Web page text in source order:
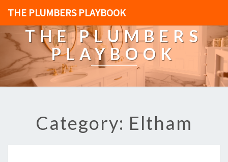
THE PLUMBERS PLAYBOOK
THE PLUMBERS
PLAYBOOK
Category: Eltham